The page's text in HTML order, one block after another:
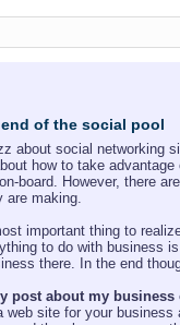
of the social pool
about social networking
how to take
board. However, there
are making.
important thing to
to do with business
there. In the end
post about my
web site for your